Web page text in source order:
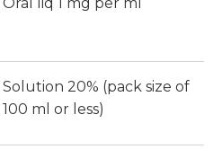
Solution 20% (pack size of
100 ml or less)